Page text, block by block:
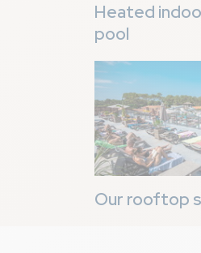
Heated
pool
Image
Our rooftop